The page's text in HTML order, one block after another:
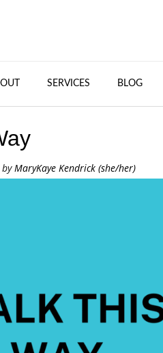
SERVICES BLOG
byMaryKaye Kendrick (she/her)